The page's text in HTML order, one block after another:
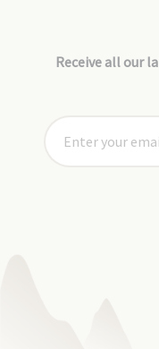
Receive all our